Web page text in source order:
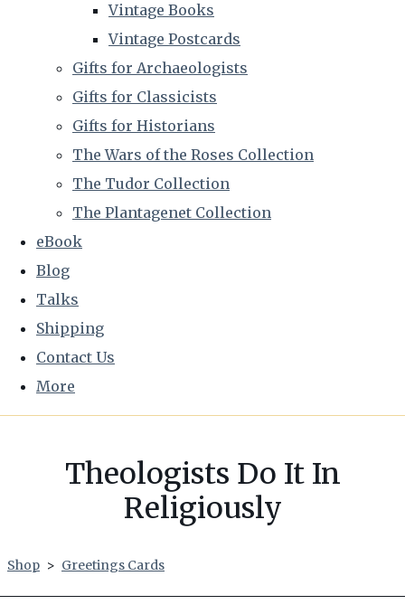
Vintage Books
Vintage Postcards
Gifts for Archaeologists
Gifts for Classicists
Gifts for Historians
The Wars of the Roses Collection
The Tudor Collection
The Plantagenet Collection
eBook
Blog
Talks
Shipping
Contact Us
More
Theologists Do It In
Religiously
Shop > Greetings Cards